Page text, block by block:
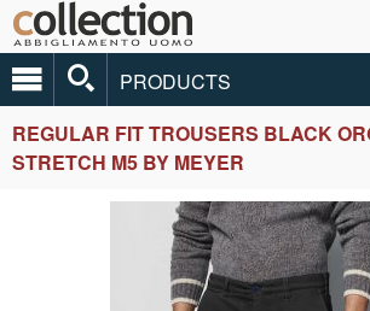
PRODUCTS
REGULAR FIT TROUSERS BLACK
STRETCH M5 BY MEYER